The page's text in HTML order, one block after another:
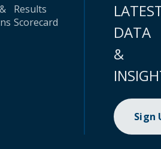
Results
Scorecard
DATA
&
Sign